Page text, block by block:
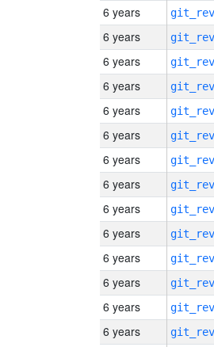
6 years
6 years
6 years
6 years
6 years
6 years
6 years
6 years
6 years
6 years
6 years
6 years
6 years
6 years